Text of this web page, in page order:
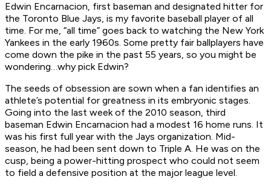
Edwin Encarnacion, first baseman and designated hitter for
the Toronto Blue Jays, is my favorite baseball player of all
time. For me, “all time” goes back to watching the New York
Yankees in the early 1960s. Some pretty fair ballplayers have
come down the pike in the past 55 years, so you might be
wondering…why pick Edwin?
The seeds of obsession are sown when a fan identifies an
athlete’s potential for greatness in its embryonic stages.
Going into the last week of the 2010 season, third
baseman Edwin Encarnacion had a modest 16 home runs. It
was his first full year with the Jays organization. Mid-
season, he had been sent down to Triple A. He was on the
cusp, being a power-hitting prospect who could not seem
to field a defensive position at the major league level.